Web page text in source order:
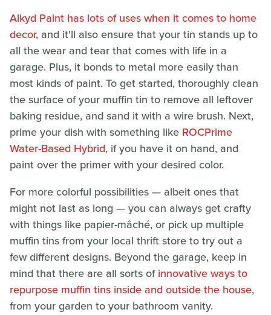
Alkyd Paint has lots of uses when it comes to home
decor, and it'll also ensure that your tin stands up to
all the wear and tear that comes with life in a
garage. Plus, it bonds to metal more easily than
most kinds of paint. To get started, thoroughly clean
the surface of your muffin tin to remove all leftover
baking residue, and sand it with a wire brush. Next,
prime your dish with something like ROCPrime
Water-Based Hybrid, if you have it on hand, and
paint over the primer with your desired color.
For more colorful possibilities — albeit ones that
might not last as long — you can always get crafty
with things like papier-mâché, or pick up multiple
muffin tins from your local thrift store to try out a
few different designs. Beyond the garage, keep in
mind that there are all sorts ofinnovative ways to
repurpose muffin tins inside and outside the house,
from your garden to your bathroom vanity.